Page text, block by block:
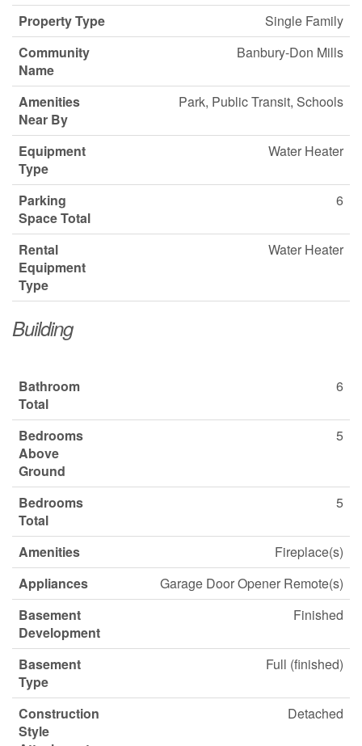
Property Type
Single Family
Community
Name
Banbury-Don Mills
Amenities
Near By
Park, Public Transit, Schools
Equipment
Type
Water Heater
Parking
Space Total
6
Rental
Equipment
Type
Water Heater
Building
Bathroom
Total
6
Bedrooms
Above
Ground
5
Bedrooms
Total
5
Amenities
Fireplace(s)
Appliances
Garage Door Opener Remote(s)
Basement
Development
Finished
Basement
Type
Full (finished)
Construction
Style
Detached